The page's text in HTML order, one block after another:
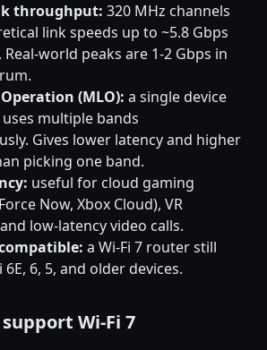
throughput: 320 MHz channels
link speeds up to ~5.8 Gbps
world peaks are 1-2 Gbps in
(MLO): a single device
multiple bands
Gives lower latency and higher
picking one band.
useful for cloud gaming
Now, Xbox Cloud), VR
low-latency video calls.
a Wi-Fi 7 router still
6E, 6, 5, and older devices.
Wi-Fi 7